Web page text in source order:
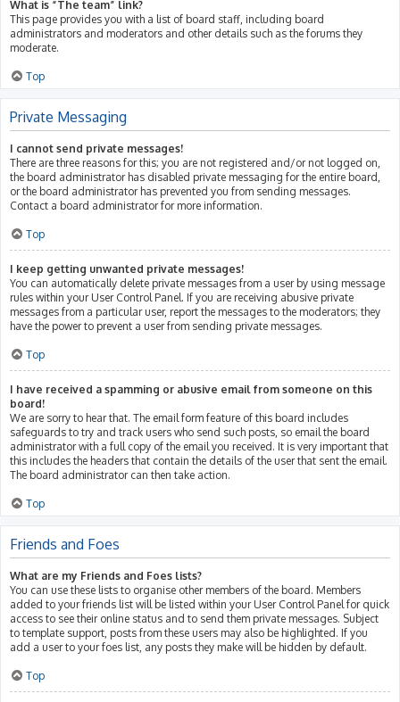
What is “The team” link?
This page provides you with a list of board staff, including board
administrators and moderators and other details such as the forums they
moderate.
Top
Private Messaging
I cannot send private messages!
There are three reasons for this; you are not registered and/or not logged on,
the board administrator has disabled private messaging for the entire board,
or the board administrator has prevented you from sending messages.
Contact a board administrator for more information.
Top
I keep getting unwanted private messages!
You can automatically delete private messages from a user by using message
rules within your User Control Panel. If you are receiving abusive private
messages from a particular user, report the messages to the moderators; they
have the power to prevent a user from sending private messages.
Top
I have received a spamming or abusive email from someone on this
board!
We are sorry to hear that. The email form feature of this board includes
safeguards to try and track users who send such posts, so email the board
administrator with a full copy of the email you received. It is very important that
this includes the headers that contain the details of the user that sent the email.
The board administrator can then take action.
Top
Friends and Foes
What are my Friends and Foes lists?
You can use these lists to organise other members of the board. Members
added to your friends list will be listed within your User Control Panel for quick
access to see their online status and to send them private messages. Subject
to template support, posts from these users may also be highlighted. If you
add a user to your foes list, any posts they make will be hidden by default.
Top